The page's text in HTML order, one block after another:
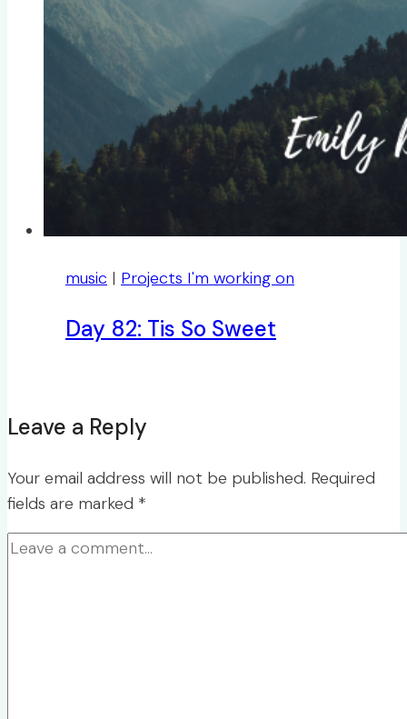
music | Projects I'm working on
Day 82: Tis So Sweet
Leave a Reply
Your email address will not be published. Required
fields are marked *